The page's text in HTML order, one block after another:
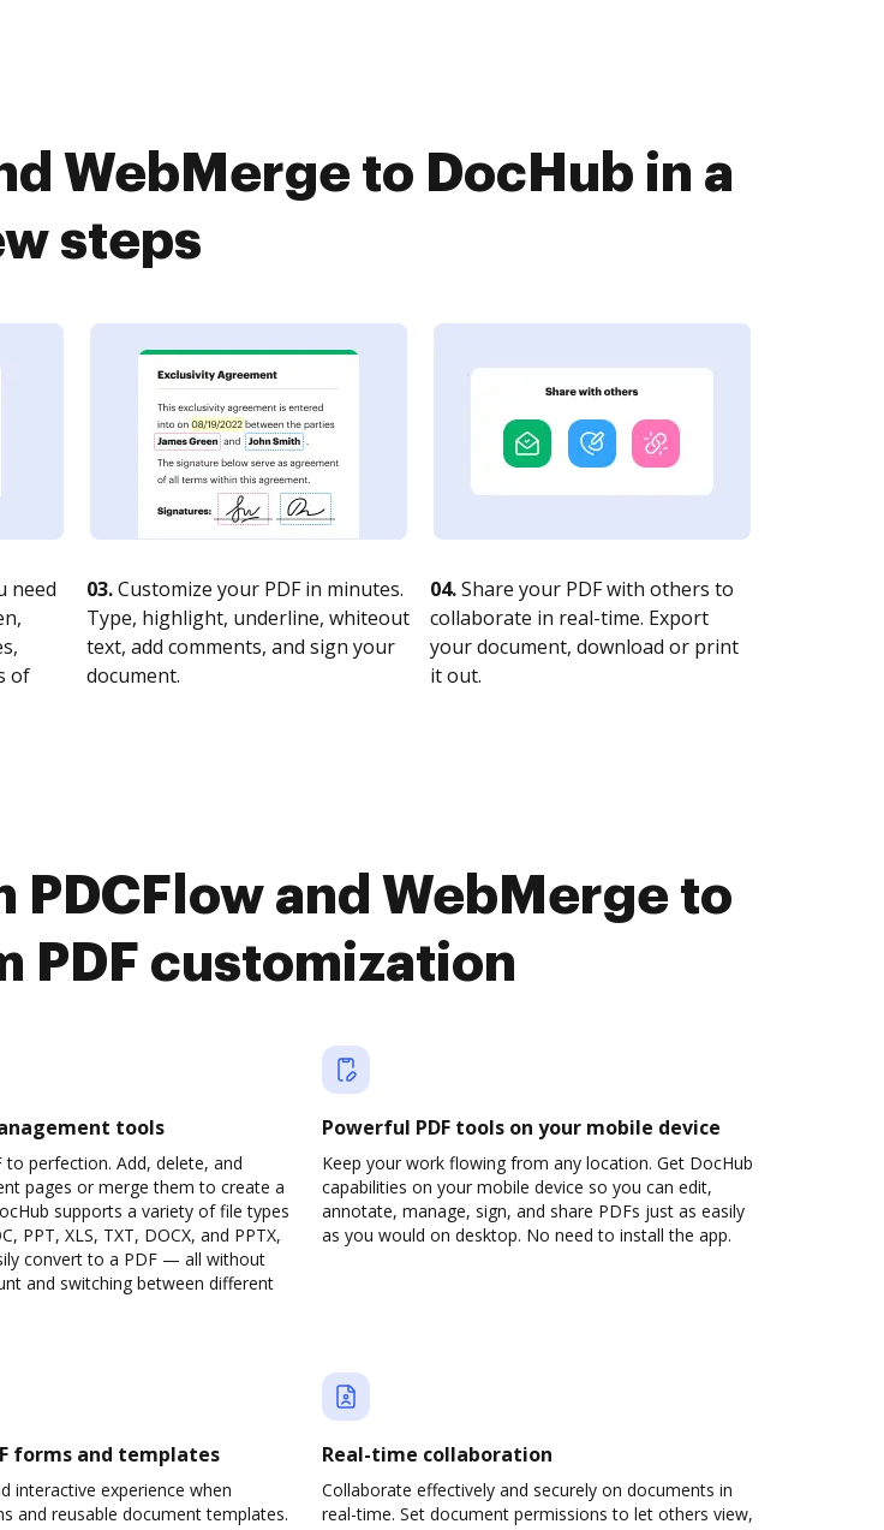
WebMerge to DocHub in a
steps
need
of
03.Customize your PDF in minutes.
Type, highlight, underline, whiteout
text, add comments, and sign your
document.
04.Share your PDF with others to
collaborate in real-time. Export
your document, download or print
it out.
and WebMerge to
PDF customization
tools
to perfection. Add, delete, and
pages or merge them to create a
supports a variety of file types
PPT, XLS, TXT, DOCX, and PPTX,
convert to a PDF — all without
and switching between different
Powerful PDF tools on your mobile device
Keep your work flowing from any location. Get DocHub
capabilities on your mobile device so you can edit,
annotate, manage, sign, and share PDFs just as easily
as you would on desktop. No need to install the app.
forms and templates
interactive experience when
and reusable document templates.
Real-time collaboration
Collaborate effectively and securely on documents in
real-time. Set document permissions to let others view,